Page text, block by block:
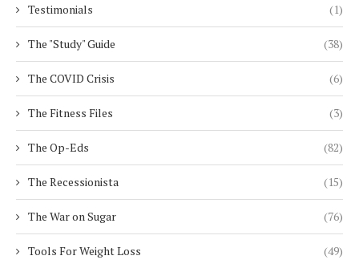
Testimonials (1)
The "Study" Guide (38)
The COVID Crisis (6)
The Fitness Files (3)
The Op-Eds (82)
The Recessionista (15)
The War on Sugar (76)
Tools For Weight Loss (49)